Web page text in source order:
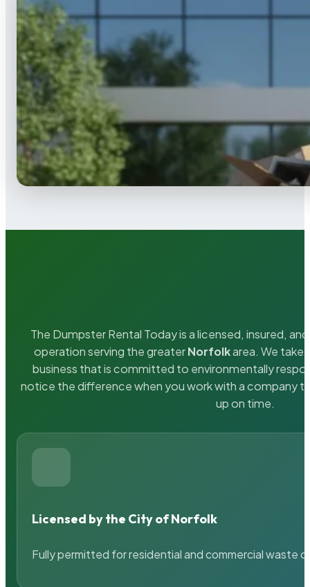
The Dumpster Rental Today is a licensed, insured,
operation serving the greaterNorfolkarea. We take
business that is committed to environmentally
notice the difference when you work with a company
up on time.
Licensed by the City of Norfolk
Fully permitted for residential and commercial waste